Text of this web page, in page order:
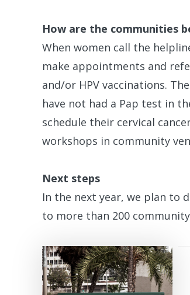
How are the communities
When women call the
make appointments and
and/or HPV vaccinations.
have not had a Pap test in
schedule their cervical
workshops in community
Next steps
In the next year, we plan to
to more than 200